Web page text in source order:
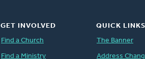
GET INVOLVED
Find a Church
Find a Ministry
QUICK LINKS
The Banner
Address